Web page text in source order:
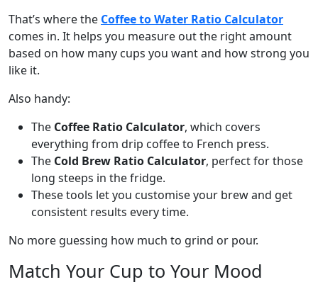
That’s where the Coffee to Water Ratio Calculator
comes in. It helps you measure out the right amount
based on how many cups you want and how strong you
like it.
Also handy:
The Coffee Ratio Calculator, which covers
everything from drip coffee to French press.
The Cold Brew Ratio Calculator, perfect for those
long steeps in the fridge.
These tools let you customise your brew and get
consistent results every time.
No more guessing how much to grind or pour.
Match Your Cup to Your Mood